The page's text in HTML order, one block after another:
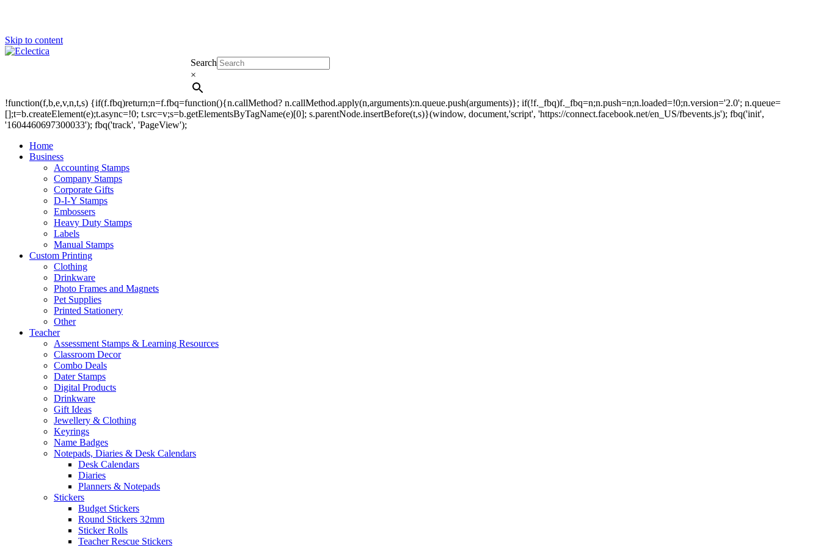
Skip to content
Search
×
!function(f,b,e,v,n,t,s) {if(f.fbq)return;n=f.fbq=function(){n.callMethod? n.callMethod.apply(n,arguments):n.queue.push(arguments)}; if(!f._fbq)f._fbq=n;n.push=n;n.loaded=!0;n.version='2.0'; n.queue=
[];t=b.createElement(e);t.async=!0; t.src=v;s=b.getElementsByTagName(e)[0]; s.parentNode.insertBefore(t,s)}(window, document,'script', 'https://connect.facebook.net/en_US/fbevents.js'); fbq('init',
'1604460697300033'); fbq('track', 'PageView');
Home
Business
Accounting Stamps
Company Stamps
Corporate Gifts
D-I-Y Stamps
Embossers
Heavy Duty Stamps
Labels
Manual Stamps
Custom Printing
Clothing
Drinkware
Photo Frames and Magnets
Pet Supplies
Printed Stationery
Other
Teacher
Assessment Stamps & Learning Resources
Classroom Decor
Combo Deals
Dater Stamps
Digital Products
Drinkware
Gift Ideas
Jewellery & Clothing
Keyrings
Name Badges
Notepads, Diaries & Desk Calendars
Desk Calendars
Diaries
Planners & Notepads
Stickers
Budget Stickers
Round Stickers 32mm
Sticker Rolls
Teacher Rescue Stickers